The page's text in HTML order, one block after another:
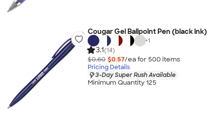
Cougar Gel Ballpoint Pen (black ink)
+1
3.1(14)
$0.60 $0.57/ea for 500 items
Pricing Details
3-Day Super Rush Available
Minimum Quantity 125